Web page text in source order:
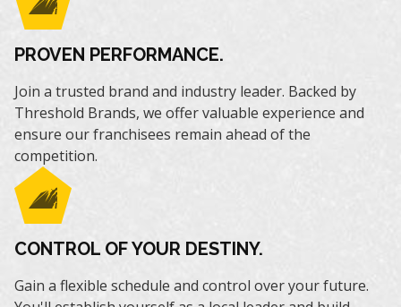
PROVEN PERFORMANCE.
Join a trusted brand and industry leader. Backed by
Threshold Brands, we offer valuable experience and
ensure our franchisees remain ahead of the
competition.
CONTROL OF YOUR DESTINY.
Gain a flexible schedule and control over your future.